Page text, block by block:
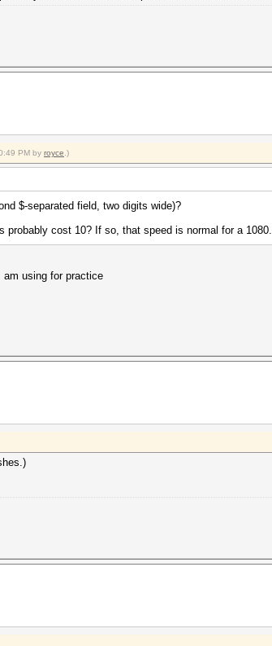
PM by royce .)
$-separated field, two digits wide)?
probably cost 10? If so, that speed is normal for a 1080.
using for practice